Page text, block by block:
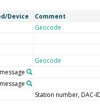
Device Comment
Geocode
Geocode
Station number, DAC-